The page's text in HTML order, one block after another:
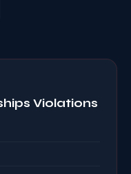
Violations